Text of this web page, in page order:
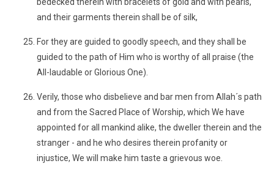
and their garments therein shall be of silk,
For they are guided to goodly speech, and they shall be
guided to the path of Him who is worthy of all praise (the
All-laudable or Glorious One).
Verily, those who disbelieve and bar men from Allah´s path
and from the Sacred Place of Worship, which We have
appointed for all mankind alike, the dweller therein and the
stranger - and he who desires therein profanity or
injustice, We will make him taste a grievous woe.